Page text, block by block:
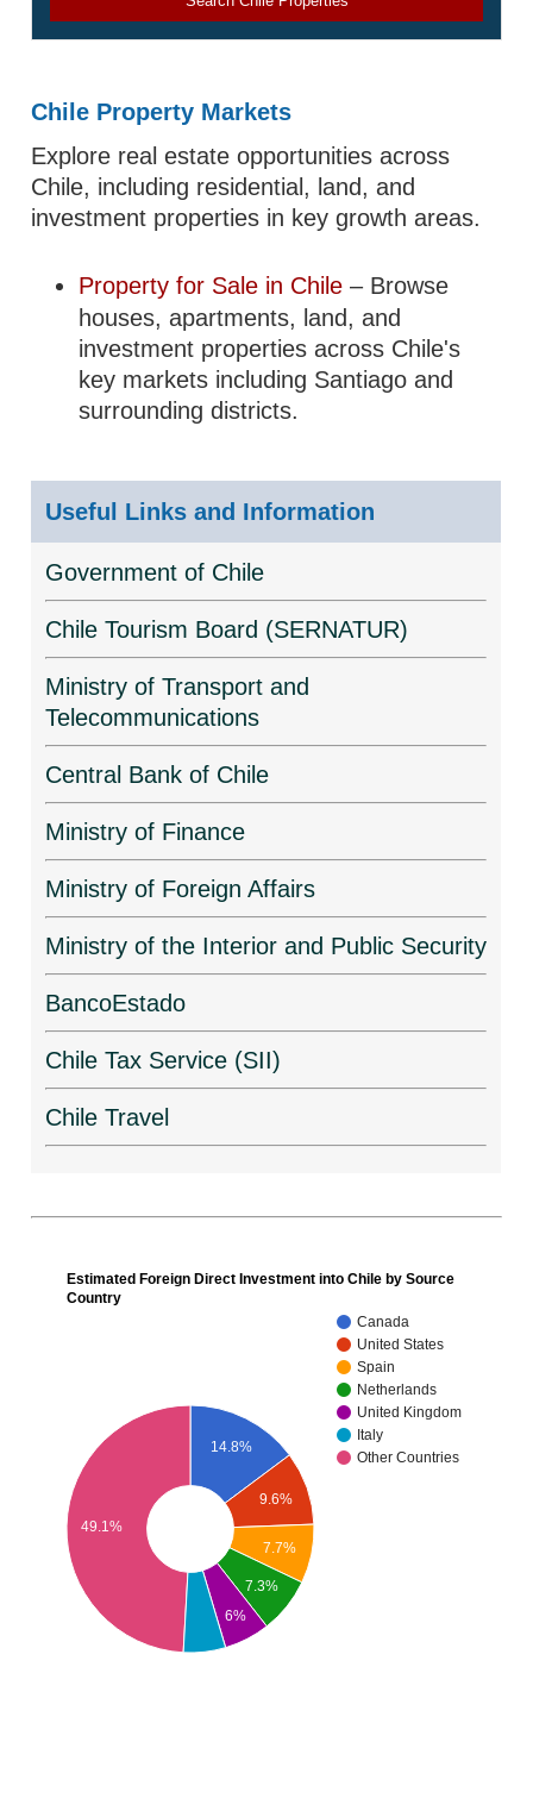
Chile Property Markets
Explore real estate opportunities across
Chile, including residential, land, and
investment properties in key growth areas.
Property for Sale in Chile– Browse
houses, apartments, land, and
investment properties across Chile's
key markets including Santiago and
surrounding districts.
Useful Links and Information
Government of Chile
Chile Tourism Board (SERNATUR)
Ministry of Transport and
Telecommunications
Central Bank of Chile
Ministry of Finance
Ministry of Foreign Affairs
Ministry of the Interior and Public Security
BancoEstado
Chile Tax Service (SII)
Chile Travel
Estimated Foreign Direct Investment into Chile by Source
Country
Canada
United States
Spain
Netherlands
United Kingdom
Italy
Other Countries
14.8%
9.6%
7.7%
7.3%
6%
49.1%